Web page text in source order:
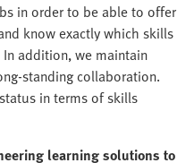
in order to be able to offer
know exactly which skills
addition, we maintain
standing collaboration.
in terms of skills
learning solutions to